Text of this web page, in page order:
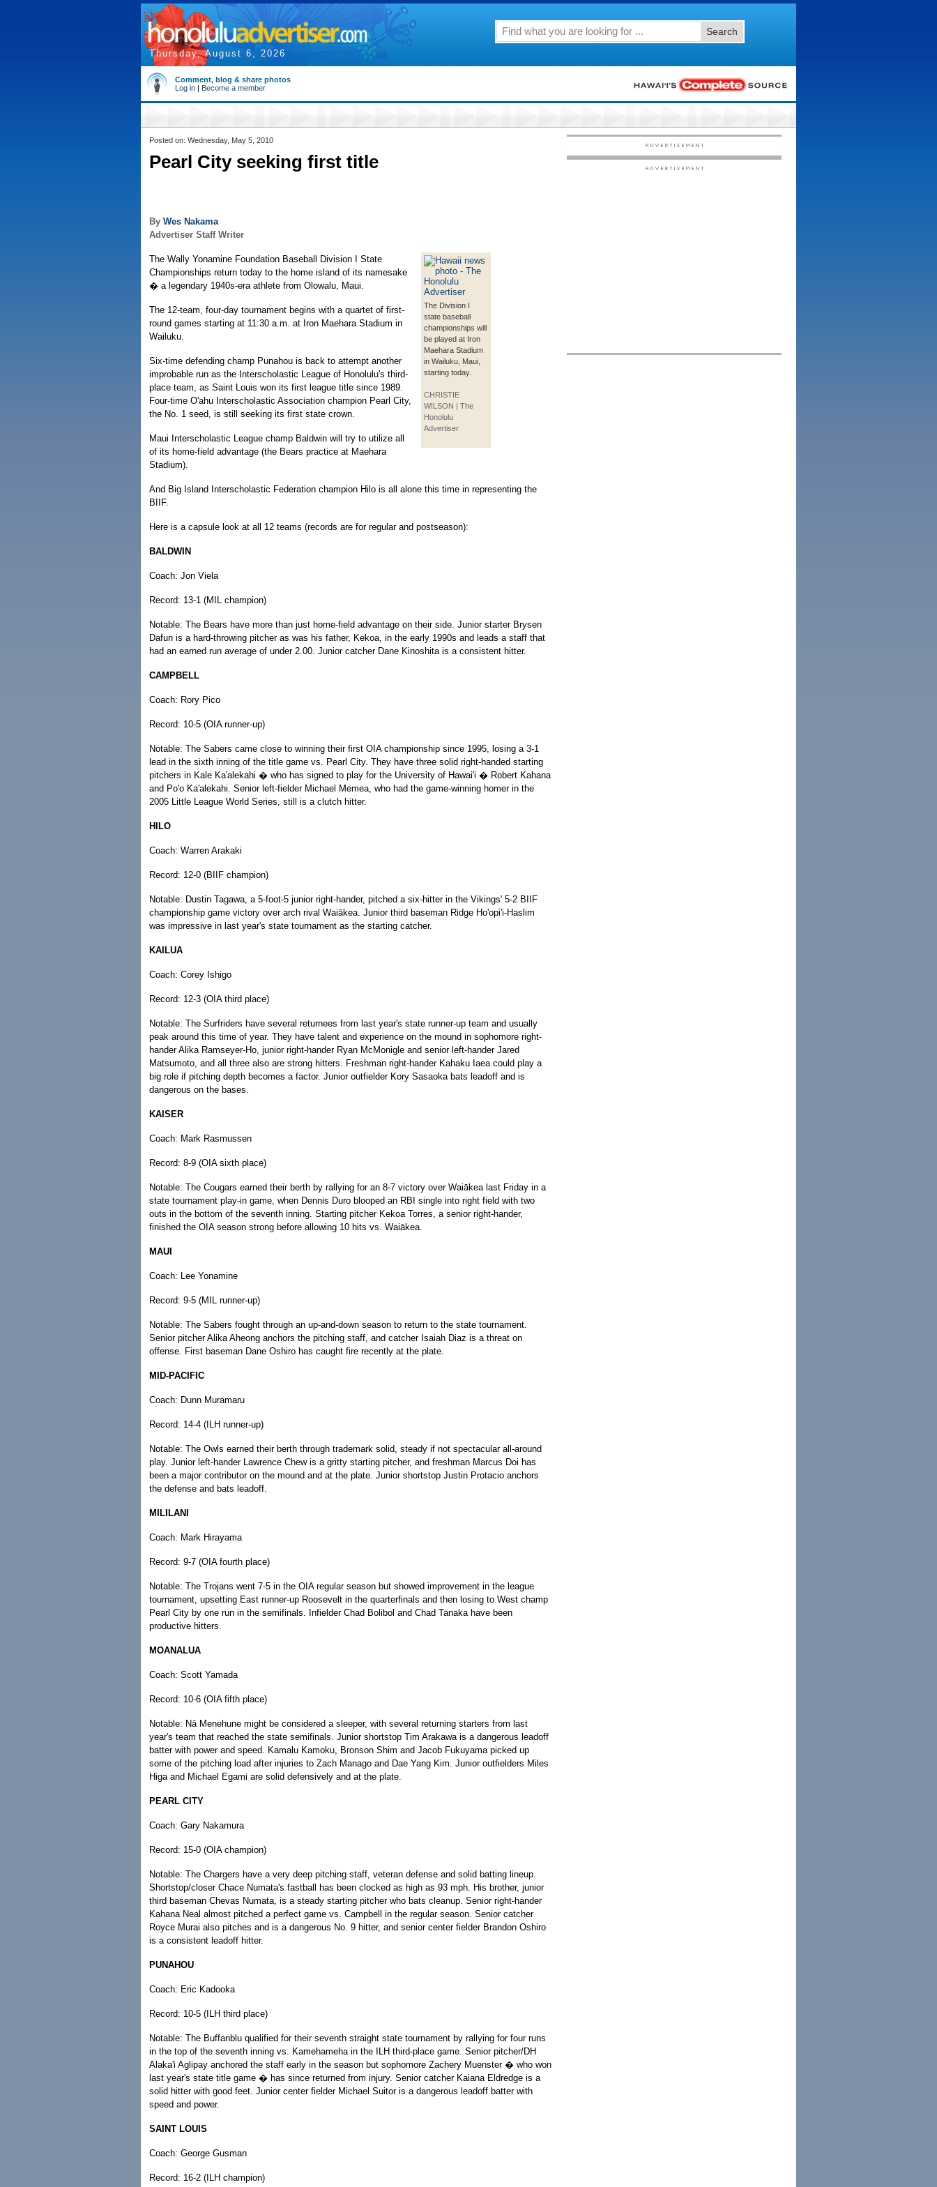
Thursday, August 6, 2026
Search
Comment, blog & share photos
Log in | Become a member
Posted on: Wednesday, May 5, 2010
Pearl City seeking first title
By Wes Nakama
Advertiser Staff Writer
The Division I
state baseball
championships will
be played at Iron
Maehara Stadium
in Wailuku, Maui,
starting today.
CHRISTIE
WILSON | The
Honolulu
Advertiser
The Wally Yonamine Foundation Baseball Division I State
Championships return today to the home island of its namesake
� a legendary 1940s-era athlete from Olowalu, Maui.
The 12-team, four-day tournament begins with a quartet of first-
round games starting at 11:30 a.m. at Iron Maehara Stadium in
Wailuku.
Six-time defending champ Punahou is back to attempt another
improbable run as the Interscholastic League of Honolulu's third-
place team, as Saint Louis won its first league title since 1989.
Four-time O'ahu Interscholastic Association champion Pearl City,
the No. 1 seed, is still seeking its first state crown.
Maui Interscholastic League champ Baldwin will try to utilize all
of its home-field advantage (the Bears practice at Maehara
Stadium).
And Big Island Interscholastic Federation champion Hilo is all alone this time in representing the
BIIF.
Here is a capsule look at all 12 teams (records are for regular and postseason):
BALDWIN
Coach: Jon Viela
Record: 13-1 (MIL champion)
Notable: The Bears have more than just home-field advantage on their side. Junior starter Brysen
Dafun is a hard-throwing pitcher as was his father, Kekoa, in the early 1990s and leads a staff that
had an earned run average of under 2.00. Junior catcher Dane Kinoshita is a consistent hitter.
CAMPBELL
Coach: Rory Pico
Record: 10-5 (OIA runner-up)
Notable: The Sabers came close to winning their first OIA championship since 1995, losing a 3-1
lead in the sixth inning of the title game vs. Pearl City. They have three solid right-handed starting
pitchers in Kale Ka'alekahi � who has signed to play for the University of Hawai'i � Robert Kahana
and Po'o Ka'alekahi. Senior left-fielder Michael Memea, who had the game-winning homer in the
2005 Little League World Series, still is a clutch hitter.
HILO
Coach: Warren Arakaki
Record: 12-0 (BIIF champion)
Notable: Dustin Tagawa, a 5-foot-5 junior right-hander, pitched a six-hitter in the Vikings' 5-2 BIIF
championship game victory over arch rival Waiākea. Junior third baseman Ridge Ho'opi'i-Haslim
was impressive in last year's state tournament as the starting catcher.
KAILUA
Coach: Corey Ishigo
Record: 12-3 (OIA third place)
Notable: The Surfriders have several returnees from last year's state runner-up team and usually
peak around this time of year. They have talent and experience on the mound in sophomore right-
hander Alika Ramseyer-Ho, junior right-hander Ryan McMonigle and senior left-hander Jared
Matsumoto, and all three also are strong hitters. Freshman right-hander Kahaku Iaea could play a
big role if pitching depth becomes a factor. Junior outfielder Kory Sasaoka bats leadoff and is
dangerous on the bases.
KAISER
Coach: Mark Rasmussen
Record: 8-9 (OIA sixth place)
Notable: The Cougars earned their berth by rallying for an 8-7 victory over Waiākea last Friday in a
state tournament play-in game, when Dennis Duro blooped an RBI single into right field with two
outs in the bottom of the seventh inning. Starting pitcher Kekoa Torres, a senior right-hander,
finished the OIA season strong before allowing 10 hits vs. Waiākea.
MAUI
Coach: Lee Yonamine
Record: 9-5 (MIL runner-up)
Notable: The Sabers fought through an up-and-down season to return to the state tournament.
Senior pitcher Alika Aheong anchors the pitching staff, and catcher Isaiah Diaz is a threat on
offense. First baseman Dane Oshiro has caught fire recently at the plate.
MID-PACIFIC
Coach: Dunn Muramaru
Record: 14-4 (ILH runner-up)
Notable: The Owls earned their berth through trademark solid, steady if not spectacular all-around
play. Junior left-hander Lawrence Chew is a gritty starting pitcher, and freshman Marcus Doi has
been a major contributor on the mound and at the plate. Junior shortstop Justin Protacio anchors
the defense and bats leadoff.
MILILANI
Coach: Mark Hirayama
Record: 9-7 (OIA fourth place)
Notable: The Trojans went 7-5 in the OIA regular season but showed improvement in the league
tournament, upsetting East runner-up Roosevelt in the quarterfinals and then losing to West champ
Pearl City by one run in the semifinals. Infielder Chad Bolibol and Chad Tanaka have been
productive hitters.
MOANALUA
Coach: Scott Yamada
Record: 10-6 (OIA fifth place)
Notable: Nā Menehune might be considered a sleeper, with several returning starters from last
year's team that reached the state semifinals. Junior shortstop Tim Arakawa is a dangerous leadoff
batter with power and speed. Kamalu Kamoku, Bronson Shim and Jacob Fukuyama picked up
some of the pitching load after injuries to Zach Manago and Dae Yang Kim. Junior outfielders Miles
Higa and Michael Egami are solid defensively and at the plate.
PEARL CITY
Coach: Gary Nakamura
Record: 15-0 (OIA champion)
Notable: The Chargers have a very deep pitching staff, veteran defense and solid batting lineup.
Shortstop/closer Chace Numata's fastball has been clocked as high as 93 mph. His brother, junior
third baseman Chevas Numata, is a steady starting pitcher who bats cleanup. Senior right-hander
Kahana Neal almost pitched a perfect game vs. Campbell in the regular season. Senior catcher
Royce Murai also pitches and is a dangerous No. 9 hitter, and senior center fielder Brandon Oshiro
is a consistent leadoff hitter.
PUNAHOU
Coach: Eric Kadooka
Record: 10-5 (ILH third place)
Notable: The Buffanblu qualified for their seventh straight state tournament by rallying for four runs
in the top of the seventh inning vs. Kamehameha in the ILH third-place game. Senior pitcher/DH
Alaka'i Aglipay anchored the staff early in the season but sophomore Zachery Muenster � who won
last year's state title game � has since returned from injury. Senior catcher Kaiana Eldredge is a
solid hitter with good feet. Junior center fielder Michael Suitor is a dangerous leadoff batter with
speed and power.
SAINT LOUIS
Coach: George Gusman
Record: 16-2 (ILH champion)